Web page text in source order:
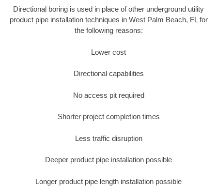
Directional boring is used in place of other underground utility
product pipe installation techniques in West Palm Beach, FL for
the following reasons:
Lower cost
Directional capabilities
No access pit required
Shorter project completion times
Less traffic disruption
Deeper product pipe installation possible
Longer product pipe length installation possible